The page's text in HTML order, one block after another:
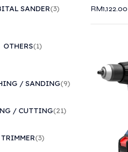
SANDER(3)
OTHERS(1)
/ SANDING(9)
/ CUTTING(21)
TRIMMER(3)
RM1,122.00